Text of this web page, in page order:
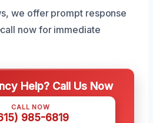
we offer prompt response
now for immediate
Help? Call Us Now
CALL NOW
985-6819